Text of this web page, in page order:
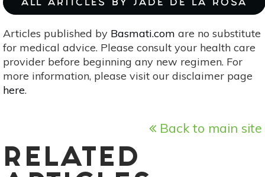
ALL ARTICLES BY JADE DE LA ROSA
Articles published by Basmati.com are no substitute
for medical advice. Please consult your health care
provider before beginning any new regimen. For
more information, please visit our disclaimer page
here.
Back to main site
RELATED